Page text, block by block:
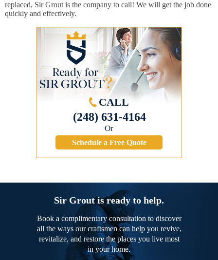
replaced, Sir Grout is the company to call! We will get the job done
quickly and effectively.
CALL
(248) 631-4164
Or
Schedule a Free Quote
Sir Grout is ready to help.
Book a complimentary consultation to discover
all the ways our craftsmen can help you revive,
revitalize, and restore the places you live most
in your home.